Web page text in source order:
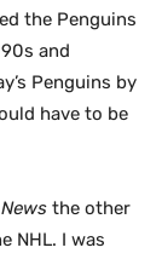
the Penguins
and
Penguins by
have to be
the other
NHL. I was